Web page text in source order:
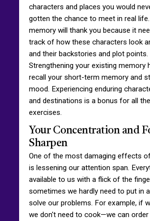
characters and places you would
gotten the chance to meet in real
memory will thank you because it
track of how these characters look
and their backstories and plot points.
Strengthening your existing memory
recall your short-term memory and
mood. Experiencing enduring
and destinations is a bonus for all
exercises.
Your Concentration and
Sharpen
One of the most damaging effects
is lessening our attention span.
available to us with a flick of the
sometimes we hardly need to put in
solve our problems. For example, if
we don't need to cook—we can